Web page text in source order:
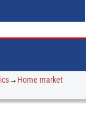
→ Home market